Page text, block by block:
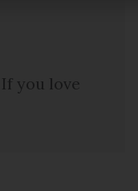
you love